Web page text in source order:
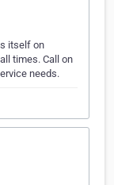
itself on
times. Call on
needs.